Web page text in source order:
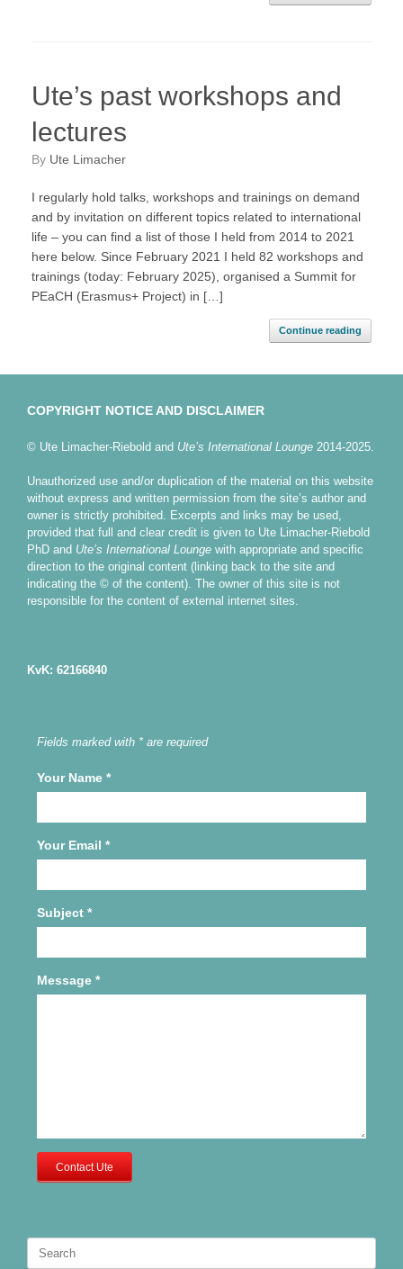
Ute’s past workshops and
lectures
by Ute Limacher
I regularly hold talks, workshops and trainings on demand
and by invitation on different topics related to international
life – you can find a list of those I held from 2014 to 2021
here below. Since February 2021 I held 82 workshops and
trainings (today: February 2025), organised a Summit for
PEaCH (Erasmus+ Project) in […]
Continue reading
COPYRIGHT NOTICE AND DISCLAIMER
© Ute Limacher-Riebold and Ute’s International Lounge 2014-2025.
Unauthorized use and/or duplication of the material on this website
without express and written permission from the site’s author and
owner is strictly prohibited. Excerpts and links may be used,
provided that full and clear credit is given to Ute Limacher-Riebold
PhD and Ute’s International Lounge with appropriate and specific
direction to the original content (linking back to the site and
indicating the © of the content). The owner of this site is not
responsible for the content of external internet sites.
KvK: 62166840
Fields marked with * are required
Your Name *
Your Email *
Subject *
Message *
Contact Ute